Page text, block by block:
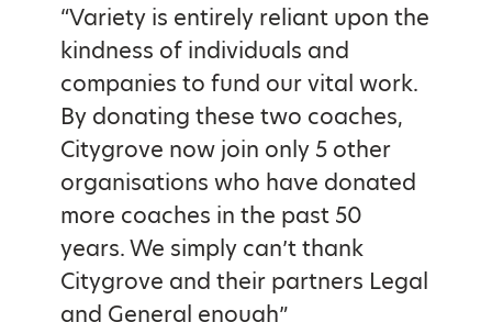
“Variety is entirely reliant upon the
kindness of individuals and
companies to fund our vital work.
By donating these two coaches,
Citygrove now join only 5 other
organisations who have donated
more coaches in the past 50
years. We simply can’t thank
Citygrove and their partners Legal
and General enough”